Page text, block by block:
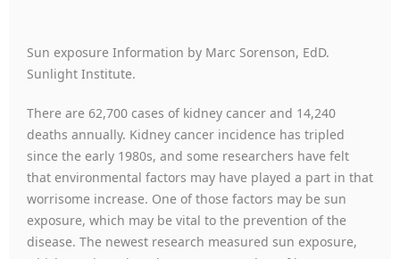
Sun exposure Information by Marc Sorenson, EdD.
Sunlight Institute.
There are 62,700 cases of kidney cancer and 14,240
deaths annually. Kidney cancer incidence has tripled
since the early 1980s, and some researchers have felt
that environmental factors may have played a part in that
worrisome increase. One of those factors may be sun
exposure, which may be vital to the prevention of the
disease. The newest research measured sun exposure,